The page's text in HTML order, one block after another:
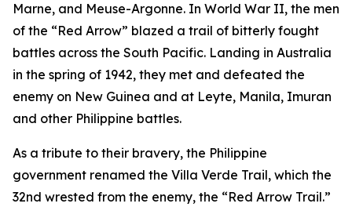
Marne, and Meuse-Argonne. In World War II, the men
of the “Red Arrow” blazed a trail of bitterly fought
battles across the South Pacific. Landing in Australia
in the spring of 1942, they met and defeated the
enemy on New Guinea and at Leyte, Manila, Imuran
and other Philippine battles.
As a tribute to their bravery, the Philippine
government renamed the Villa Verde Trail, which the
32nd wrested from the enemy, the “Red Arrow Trail.”